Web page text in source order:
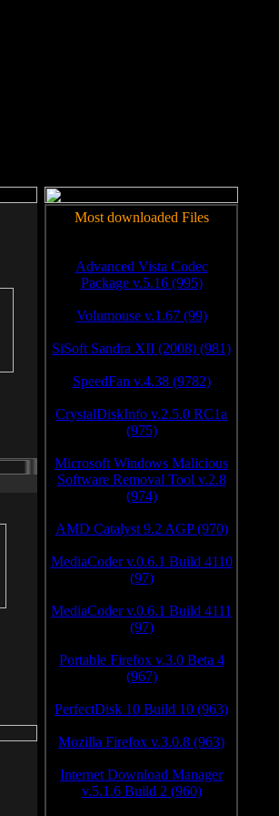
Most downloaded Files
Advanced Vista Codec
Package v.5.16 (995)
Volumouse v.1.67 (99)
SiSoft Sandra XII (2008) (981)
SpeedFan v.4.38 (9782)
CrystalDiskInfo v.2.5.0 RC1a
(975)
Microsoft Windows Malicious
Software Removal Tool v.2.8
(974)
AMD Catalyst 9.2 AGP (970)
MediaCoder v.0.6.1 Build 4110
(97)
MediaCoder v.0.6.1 Build 4111
(97)
Portable Firefox v.3.0 Beta 4
(967)
PerfectDisk 10 Build 10 (963)
Mozilla Firefox v.3.0.8 (963)
Internet Download Manager
v.5.1.6 Build 2 (960)